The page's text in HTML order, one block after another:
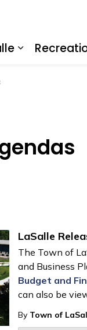
LaSalle
The Town of
and Business
Budget and
can also be
By Town of